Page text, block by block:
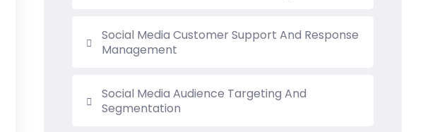
Social Media Customer Support And Response
Management
Social Media Audience Targeting And
Segmentation